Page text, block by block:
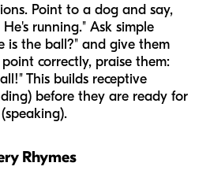
Point to a dog and say,
running." Ask simple
is the ball?" and give them
correctly, praise them:
This builds receptive
before they are ready for
Rhymes